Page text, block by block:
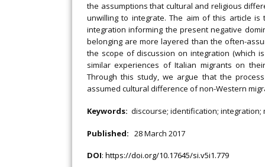
the assumptions that cultural and religious
unwilling to integrate. The aim of this article
integration informing the present negative
belonging are more layered than the often-
the scope of discussion on integration (which
similar experiences of Italian migrants on
Through this study, we argue that the
assumed cultural difference of non-Western
Keywords: discourse; identification; integration;
Published: 28 March 2017
DOI: https://doi.org/10.17645/si.v5i1.779